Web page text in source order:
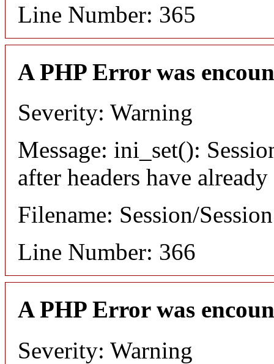
Line Number: 365
A PHP Error was
Severity: Warning
Message: ini_set():
after headers have already
Filename: Session/
Line Number: 366
A PHP Error was
Severity: Warning